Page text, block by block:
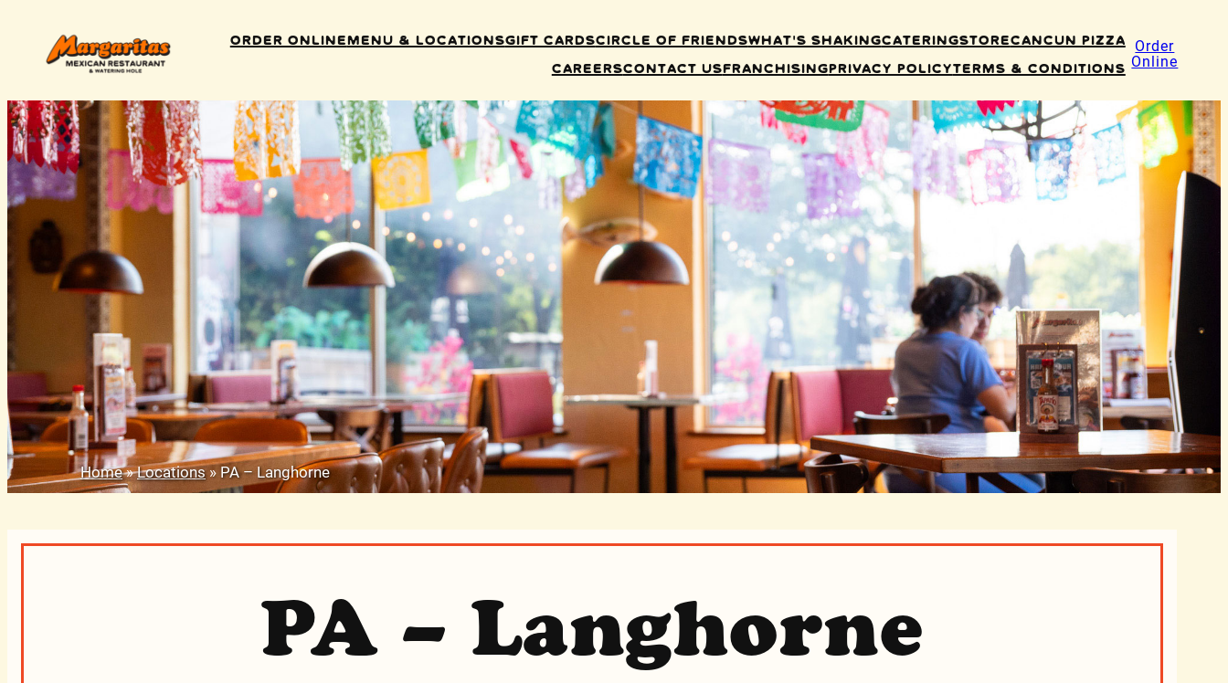
Order OnlineMenu & LocationsGift CardsCircle of FriendsWhat’s ShakingCateringStoreCancun Pizza
CareersContact UsFranchisingPrivacy PolicyTerms & Conditions
Order
Online
Home»Locations» PA – Langhorne
PA – Langhorne